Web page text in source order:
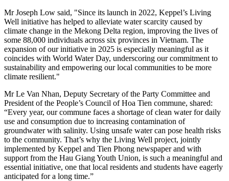
Mr Joseph Low said, "Since its launch in 2022, Keppel’s Living
Well initiative has helped to alleviate water scarcity caused by
climate change in the Mekong Delta region, improving the lives of
some 88,000 individuals across six provinces in Vietnam. The
expansion of our initiative in 2025 is especially meaningful as it
coincides with World Water Day, underscoring our commitment to
sustainability and empowering our local communities to be more
climate resilient."
Mr Le Van Nhan, Deputy Secretary of the Party Committee and
President of the People’s Council of Hoa Tien commune, shared:
“Every year, our commune faces a shortage of clean water for daily
use and consumption due to increasing contamination of
groundwater with salinity. Using unsafe water can pose health risks
to the community. That’s why the Living Well project, jointly
implemented by Keppel and Tien Phong newspaper and with
support from the Hau Giang Youth Union, is such a meaningful and
essential initiative, one that local residents and students have eagerly
anticipated for a long time.”